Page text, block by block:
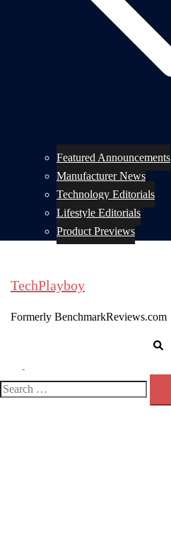
Featured Announcements
Manufacturer News
Technology Editorials
Lifestyle Editorials
Product Previews
TechPlayboy
Formerly BenchmarkReviews.com
menu
Search